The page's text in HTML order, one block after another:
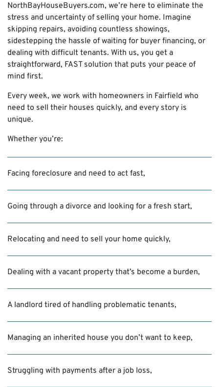
NorthBayHouseBuyers.com, we’re here to eliminate the
stress and uncertainty of selling your home. Imagine
skipping repairs, avoiding countless showings,
sidestepping the hassle of waiting for buyer financing, or
dealing with difficult tenants. With us, you get a
straightforward, FAST solution that puts your peace of
mind first.
Every week, we work with homeowners in Fairfield who
need to sell their houses quickly, and every story is
unique.
Whether you’re:
Facing foreclosure and need to act fast,
Going through a divorce and looking for a fresh start,
Relocating and need to sell your home quickly,
Dealing with a vacant property that’s become a burden,
A landlord tired of handling problematic tenants,
Managing an inherited house you don’t want to keep,
Struggling with payments after a job loss,